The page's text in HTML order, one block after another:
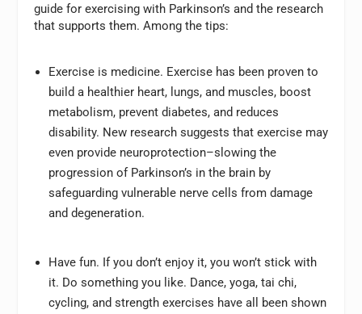
guide for exercising with Parkinson’s and the research
that supports them. Among the tips:
Exercise is medicine. Exercise has been proven to
build a healthier heart, lungs, and muscles, boost
metabolism, prevent diabetes, and reduces
disability. New research suggests that exercise may
even provide neuroprotection–slowing the
progression of Parkinson’s in the brain by
safeguarding vulnerable nerve cells from damage
and degeneration.
Have fun. If you don’t enjoy it, you won’t stick with
it. Do something you like. Dance, yoga, tai chi,
cycling, and strength exercises have all been shown